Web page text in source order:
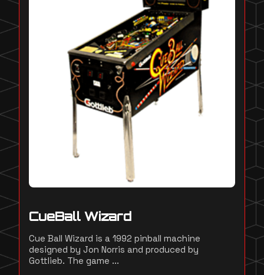
CueBall Wizard
Cue Ball Wizard is a 1992 pinball machine
designed by Jon Norris and produced by
Gottlieb. The game ...